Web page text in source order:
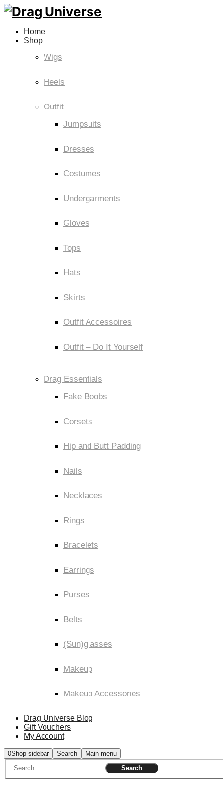
Home
Shop
Wigs
Heels
Outfit
Jumpsuits
Dresses
Costumes
Undergarments
Gloves
Tops
Hats
Skirts
Outfit Accessoires
Outfit – Do It Yourself
Drag Essentials
Fake Boobs
Corsets
Hip and Butt Padding
Nails
Necklaces
Rings
Bracelets
Earrings
Purses
Belts
(Sun)glasses
Makeup
Makeup Accessories
Drag Universe Blog
Gift Vouchers
My Account
0Shop sidebar Search Main menu